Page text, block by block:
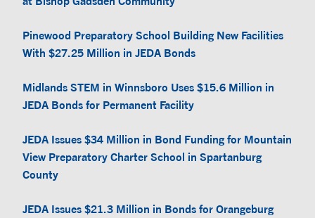
Pinewood Preparatory School Building New Facilities
With $27.25 Million in JEDA Bonds
Midlands STEM in Winnsboro Uses $15.6 Million in
JEDA Bonds for Permanent Facility
JEDA Issues $34 Million in Bond Funding for Mountain
View Preparatory Charter School in Spartanburg
County
JEDA Issues $21.3 Million in Bonds for Orangeburg